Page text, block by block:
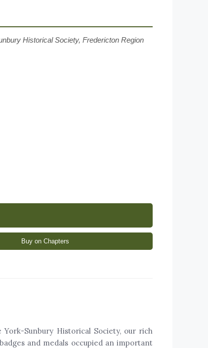
Historical Society, Fredericton Region
Buy on Chapters
Sunbury Historical Society, our rich
and medals occupied an important